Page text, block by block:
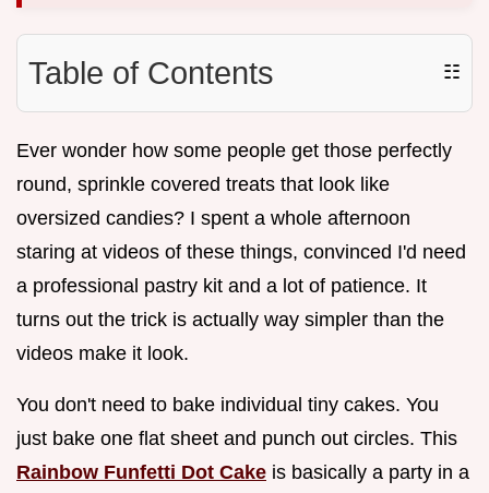
Table of Contents ☷
Ever wonder how some people get those perfectly
round, sprinkle covered treats that look like
oversized candies? I spent a whole afternoon
staring at videos of these things, convinced I'd need
a professional pastry kit and a lot of patience. It
turns out the trick is actually way simpler than the
videos make it look.
You don't need to bake individual tiny cakes. You
just bake one flat sheet and punch out circles. This
Rainbow Funfetti Dot Cake is basically a party in a